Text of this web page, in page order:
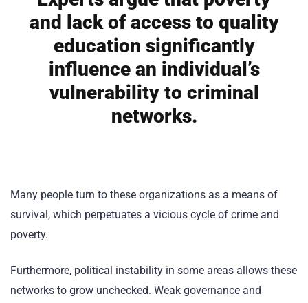
and lack of access to quality
education significantly
influence an individual’s
vulnerability to criminal
networks.
Many people turn to these organizations as a means of
survival, which perpetuates a vicious cycle of crime and
poverty.
Furthermore, political instability in some areas allows these
networks to grow unchecked. Weak governance and